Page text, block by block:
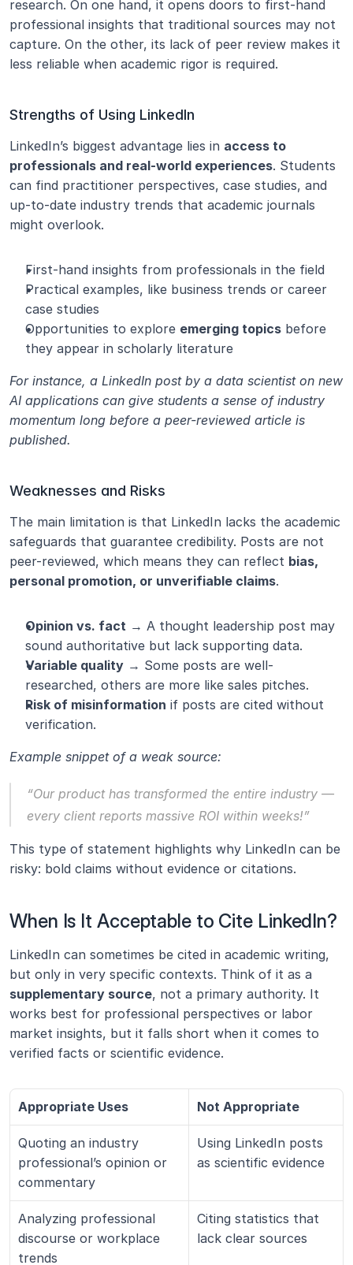
research. On one hand, it opens doors to first-hand
professional insights that traditional sources may not
capture. On the other, its lack of peer review makes it
less reliable when academic rigor is required.
Strengths of Using LinkedIn
LinkedIn’s biggest advantage lies in access to
professionals and real-world experiences. Students
can find practitioner perspectives, case studies, and
up-to-date industry trends that academic journals
might overlook.
First-hand insights from professionals in the field
Practical examples, like business trends or career
case studies
Opportunities to explore emerging topics before
they appear in scholarly literature
For instance, a LinkedIn post by a data scientist on new
AI applications can give students a sense of industry
momentum long before a peer-reviewed article is
published.
Weaknesses and Risks
The main limitation is that LinkedIn lacks the academic
safeguards that guarantee credibility. Posts are not
peer-reviewed, which means they can reflect bias,
personal promotion, or unverifiable claims.
Opinion vs. fact → A thought leadership post may
sound authoritative but lack supporting data.
Variable quality → Some posts are well-
researched, others are more like sales pitches.
Risk of misinformation if posts are cited without
verification.
Example snippet of a weak source:
“Our product has transformed the entire industry —
every client reports massive ROI within weeks!”
This type of statement highlights why LinkedIn can be
risky: bold claims without evidence or citations.
When Is It Acceptable to Cite LinkedIn?
LinkedIn can sometimes be cited in academic writing,
supplementary source, not a primary authority. It
works best for professional perspectives or labor
market insights, but it falls short when it comes to
verified facts or scientific evidence.
Appropriate Uses Not Appropriate
Quoting an industry
professional’s opinion or
commentary
Using LinkedIn posts
as scientific evidence
Analyzing professional
discourse or workplace
trends
Citing statistics that
lack clear sources